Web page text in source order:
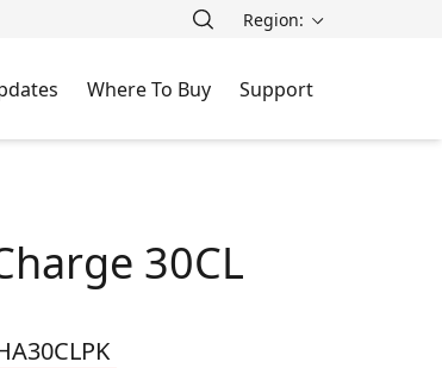
Region:
Where To Buy Support
30CL